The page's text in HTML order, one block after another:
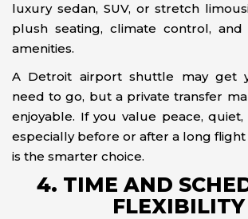
luxury sedan, SUV, or stretch
plush seating, climate control, and
amenities.
A Detroit airport shuttle may get
need to go, but a private transfer
enjoyable. If you value peace,
especially before or after a long
is the smarter choice.
4. TIME AND
FLEXIBILITY